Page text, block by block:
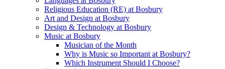
Religious Education (RE) at Bosbury
Art and Design at Bosbury
Design & Technology at Bosbury
Music at Bosbury
Musician of the Month
Why is Music so Important at Bosbury?
Which Instrument Should I Choose?